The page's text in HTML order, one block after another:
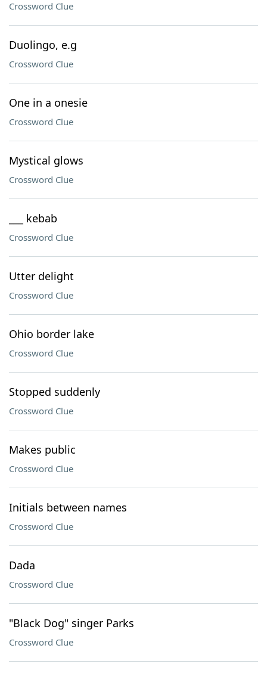
Crossword Clue
Duolingo, e.g
Crossword Clue
One in a onesie
Crossword Clue
Mystical glows
Crossword Clue
___ kebab
Crossword Clue
Utter delight
Crossword Clue
Ohio border lake
Crossword Clue
Stopped suddenly
Crossword Clue
Makes public
Crossword Clue
Initials between names
Crossword Clue
Dada
Crossword Clue
"Black Dog" singer Parks
Crossword Clue